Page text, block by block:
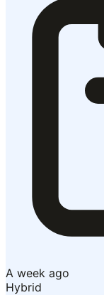
A week ago
Hybrid